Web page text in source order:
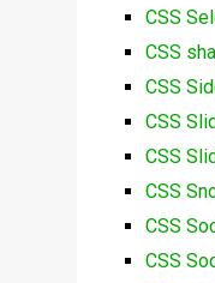
CSS
CSS
CSS
CSS
CSS
CSS
CSS
CSS